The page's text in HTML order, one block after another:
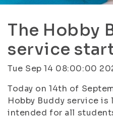
The Hobby
service
Tue Sep 14 08:00:00
Today on 14th of
Hobby Buddy service
intended for all